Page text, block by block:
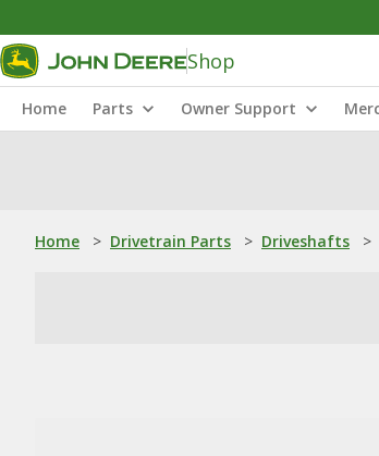
Shop
Home Parts Owner Support
Home > Drivetrain Parts > Driveshafts >